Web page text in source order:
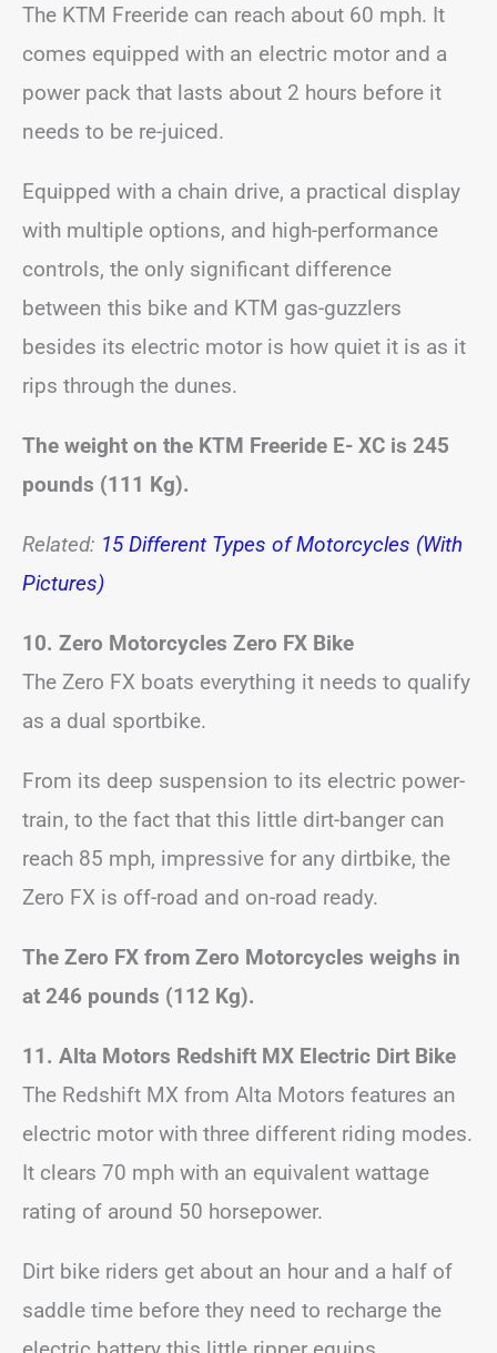
The KTM Freeride can reach about 60 mph. It
comes equipped with an electric motor and a
power pack that lasts about 2 hours before it
needs to be re-juiced.
Equipped with a chain drive, a practical display
with multiple options, and high-performance
controls, the only significant difference
between this bike and KTM gas-guzzlers
besides its electric motor is how quiet it is as it
rips through the dunes.
The weight on the KTM Freeride E- XC is 245
pounds (111 Kg).
Related: 15 Different Types of Motorcycles (With
Pictures)
10. Zero Motorcycles Zero FX Bike
The Zero FX boats everything it needs to qualify
as a dual sportbike.
From its deep suspension to its electric power-
train, to the fact that this little dirt-banger can
reach 85 mph, impressive for any dirtbike, the
Zero FX is off-road and on-road ready.
The Zero FX from Zero Motorcycles weighs in
at 246 pounds (112 Kg).
11. Alta Motors Redshift MX Electric Dirt Bike
The Redshift MX from Alta Motors features an
electric motor with three different riding modes.
It clears 70 mph with an equivalent wattage
rating of around 50 horsepower.
Dirt bike riders get about an hour and a half of
saddle time before they need to recharge the